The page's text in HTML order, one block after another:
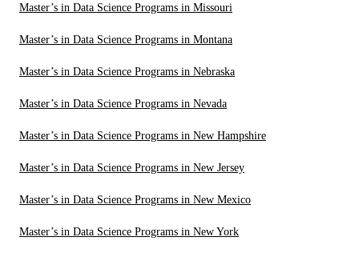
Master’s in Data Science Programs in Missouri
Master’s in Data Science Programs in Montana
Master’s in Data Science Programs in Nebraska
Master’s in Data Science Programs in Nevada
Master’s in Data Science Programs in New Hampshire
Master’s in Data Science Programs in New Jersey
Master’s in Data Science Programs in New Mexico
Master’s in Data Science Programs in New York